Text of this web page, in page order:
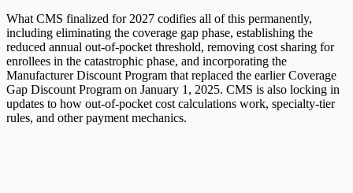
What CMS finalized for 2027 codifies all of this permanently,
including eliminating the coverage gap phase, establishing the
reduced annual out-of-pocket threshold, removing cost sharing for
enrollees in the catastrophic phase, and incorporating the
Manufacturer Discount Program that replaced the earlier Coverage
Gap Discount Program on January 1, 2025. CMS is also locking in
updates to how out-of-pocket cost calculations work, specialty-tier
rules, and other payment mechanics.